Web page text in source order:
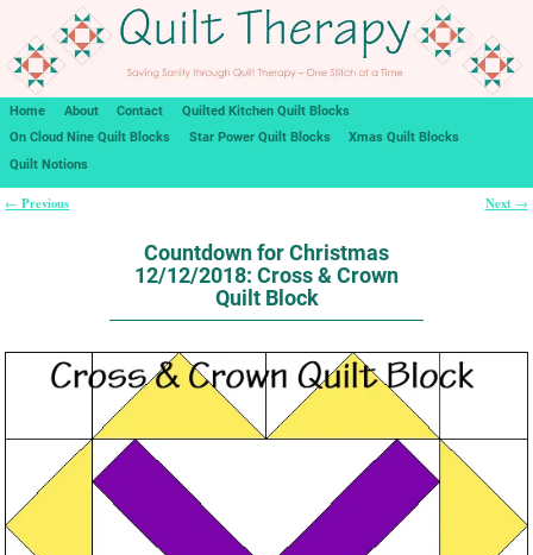
Home About Contact
Quilted Kitchen Quilt Blocks
On Cloud Nine Quilt Blocks
Star Power Quilt Blocks
Xmas Quilt Blocks
Quilt Notions
← Previous Next →
Countdown for Christmas
12/12/2018: Cross & Crown
Quilt Block